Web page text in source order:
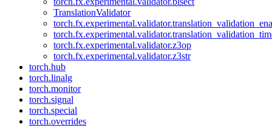
TranslationValidator
torch.fx.experimental.validator.z3op
torch.fx.experimental.validator.z3str
torch.hub
torch.linalg
torch.monitor
torch.signal
torch.special
torch.overrides